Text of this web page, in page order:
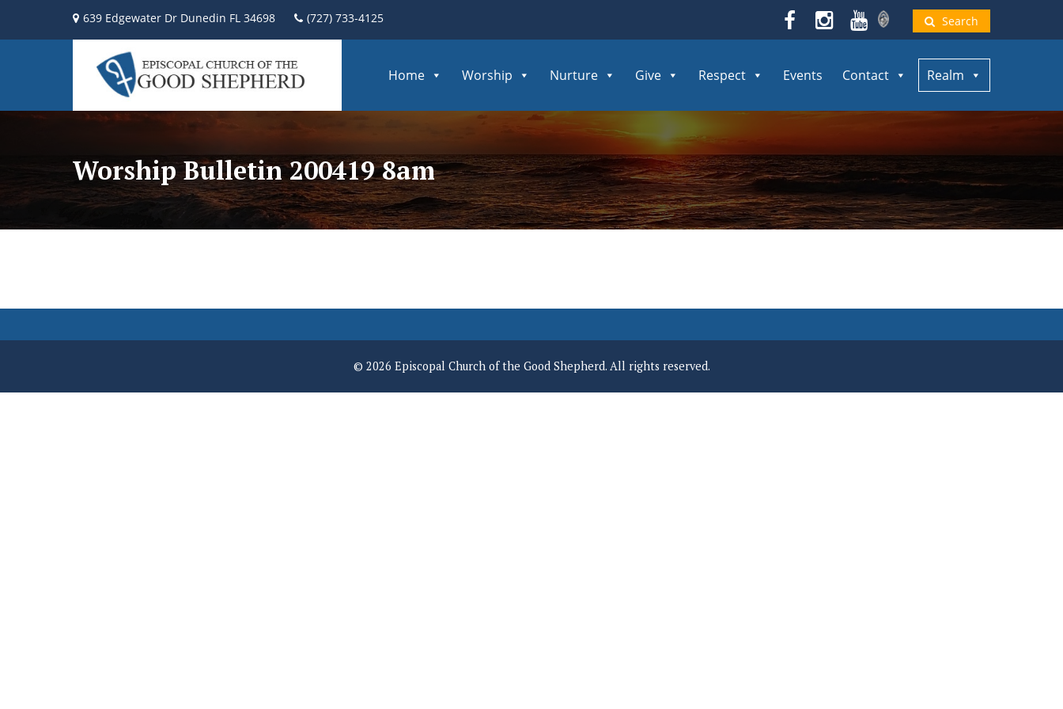
639 Edgewater Dr Dunedin FL 34698 (727) 733-4125 Search
Home Worship Nurture Give Respect Events Contact Realm
Worship Bulletin 200419 8am
© 2026 Episcopal Church of the Good Shepherd. All rights reserved.